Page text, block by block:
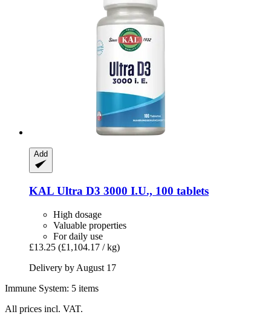
Add
KAL Ultra D3 3000 I.U., 100 tablets
High dosage
Valuable properties
For daily use
£13.25 (£1,104.17 / kg)
Delivery by August 17
Immune System: 5 items
All prices incl. VAT.